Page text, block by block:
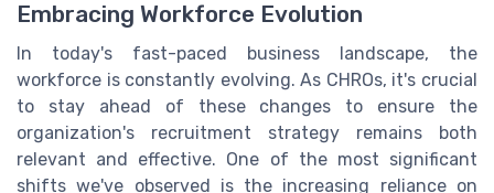
Embracing Workforce Evolution
In today's fast-paced business landscape, the
workforce is constantly evolving. As CHROs, it's crucial
to stay ahead of these changes to ensure the
organization's recruitment strategy remains both
relevant and effective. One of the most significant
shifts we've observed is the increasing reliance on